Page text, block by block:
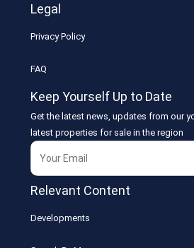
Legal
Privacy Policy
FAQ
Keep Yourself Up to Date
Get the latest news, updates from our
latest properties for sale in the region
Relevant Content
Developments